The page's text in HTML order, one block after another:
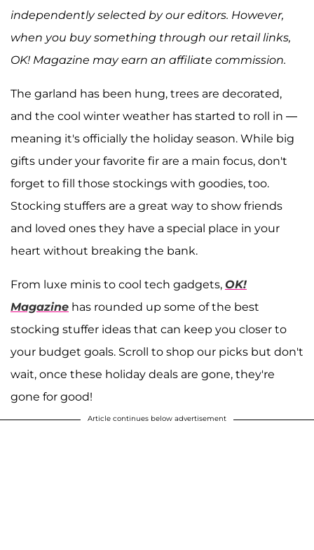
independently selected by our editors. However,
when you buy something through our retail links,
OK! Magazine may earn an affiliate commission.
The garland has been hung, trees are decorated,
and the cool winter weather has started to roll in —
meaning it's officially the holiday season. While big
gifts under your favorite fir are a main focus, don't
forget to fill those stockings with goodies, too.
Stocking stuffers are a great way to show friends
and loved ones they have a special place in your
heart without breaking the bank.
From luxe minis to cool tech gadgets, OK!
Magazine has rounded up some of the best
stocking stuffer ideas that can keep you closer to
your budget goals. Scroll to shop our picks but don't
wait, once these holiday deals are gone, they're
gone for good!
Article continues below advertisement